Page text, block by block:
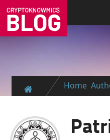
Home